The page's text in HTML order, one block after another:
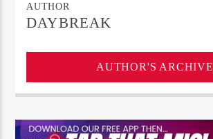
AUTHOR
DAYBREAK
AUTHOR'S ARCHIVE